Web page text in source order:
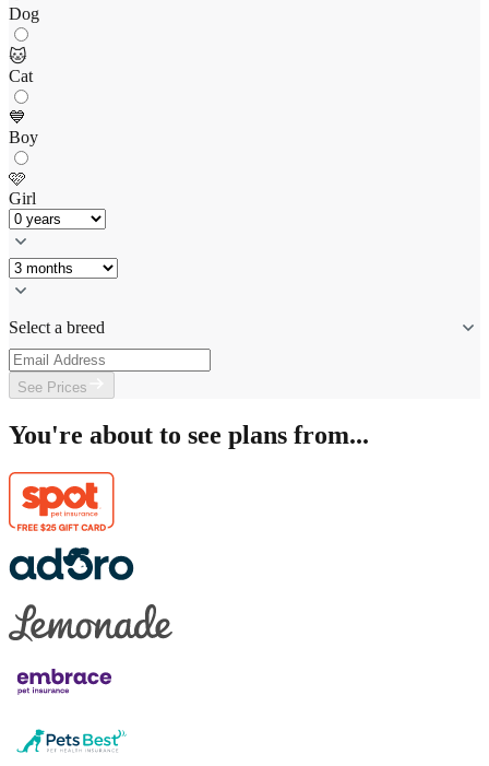
Dog
🐱
Cat
💙
Boy
🩷
Girl
Select a breed
See Prices
You're about to see plans from...